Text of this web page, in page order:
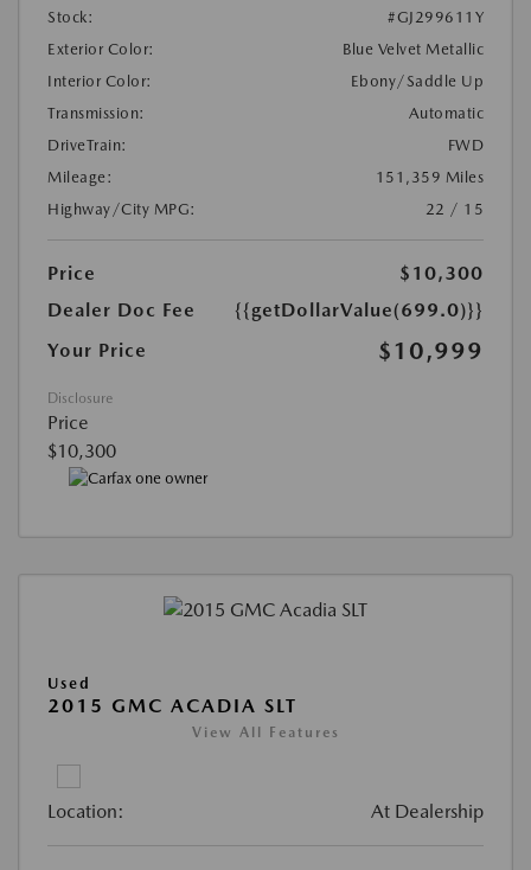
Stock:
#GJ299611Y
Exterior Color:
Blue Velvet Metallic
Interior Color:
Ebony/Saddle Up
Transmission:
Automatic
DriveTrain:
FWD
Mileage:
151,359 Miles
Highway/City MPG:
22 / 15
Price
$10,300
Dealer Doc Fee
{{getDollarValue(699.0)}}
Your Price
$10,999
Disclosure
Price
$10,300
Used
2015 GMC ACADIA SLT
View All Features
Location: At Dealership